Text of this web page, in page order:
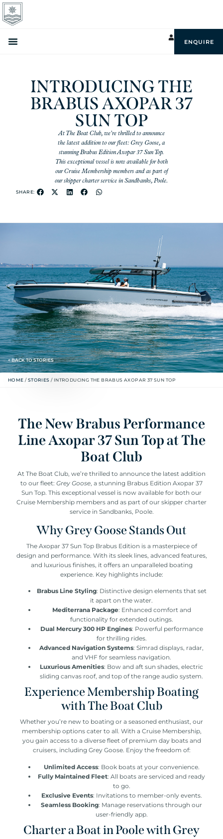
ENQUIRE
INTRODUCING THE
BRABUS AXOPAR 37
SUN TOP
At The Boat Club, we're thrilled to announce
the latest addition to our fleet: Grey Goose, a
stunning Brabus Edition Axopar 37 Sun Top.
This exceptional vessel is now available for both
our Cruise Membership members and as part of
our skipper charter service in Sandbanks, Poole.
SHARE:
< BACK TO STORIES
HOME /STORIES / INTRODUCING THE BRABUS AXOPAR 37 SUN TOP
The New Brabus Performance
Line Axopar 37 Sun Top at The
Boat Club
At The Boat Club, we’re thrilled to announce the latest addition
to our fleet: Grey Goose , a stunning Brabus Edition Axopar 37
Sun Top. This exceptional vessel is now available for both our
Cruise Membership members and as part of our skipper charter
service in Sandbanks, Poole.
Why Grey Goose Stands Out
The Axopar 37 Sun Top Brabus Edition is a masterpiece of
design and performance. With its sleek lines, advanced features,
and luxurious finishes, it offers an unparalleled boating
experience. Key highlights include:
Brabus Line Styling: Distinctive design elements that set
it apart on the water.
Mediterrana Package: Enhanced comfort and
functionality for extended outings.
Dual Mercury 300 HP Engines: Powerful performance
for thrilling rides.
Advanced Navigation Systems: Simrad displays, radar,
and VHF for seamless navigation.
Luxurious Amenities: Bow and aft sun shades, electric
sliding canvas roof, and top of the range audio system.
Experience Membership Boating
with The Boat Club
Whether you’re new to boating or a seasoned enthusiast, our
membership options cater to all. With a Cruise Membership,
you gain access to a diverse fleet of premium day boats and
cruisers, including Grey Goose. Enjoy the freedom of:
Unlimited Access: Book boats at your convenience.
Fully Maintained Fleet: All boats are serviced and ready
to go.
Exclusive Events: Invitations to member-only events.
Seamless Booking: Manage reservations through our
user-friendly app.
Charter a Boat in Poole with Grey